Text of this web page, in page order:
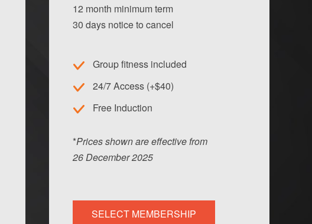
12 month minimum term
30 days notice to cancel
Group fitness included
24/7 Access (+$40)
Free Induction
*Prices shown are effective from
26December2025
SELECT MEMBERSHIP